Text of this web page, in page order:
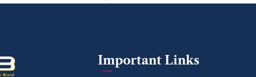
Important Links